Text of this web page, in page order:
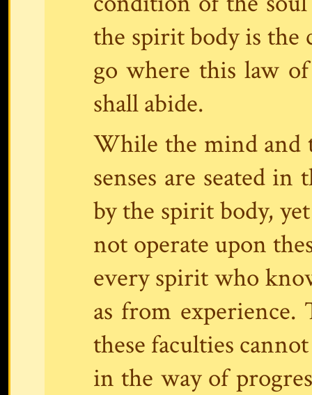
the spirit body is the
go where this law
shall abide.
While the mind and
senses are seated in
by the spirit body,
not operate upon
every spirit who
as from
these faculties
in the way of